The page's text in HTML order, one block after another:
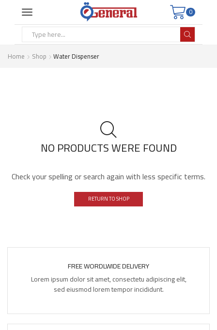
0
Search
Home Shop Water Dispenser
NO PRODUCTS WERE FOUND
Check your spelling or search again with less specific terms.
RETURN TO SHOP
FREE WORDLWIDE DELIVERY
Lorem ipsum dolor sit amet, consectetu adipiscing elit,
sed eiusmod lorem tempor incididunt.